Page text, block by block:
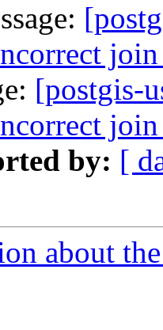
[postgis-
by: [
about